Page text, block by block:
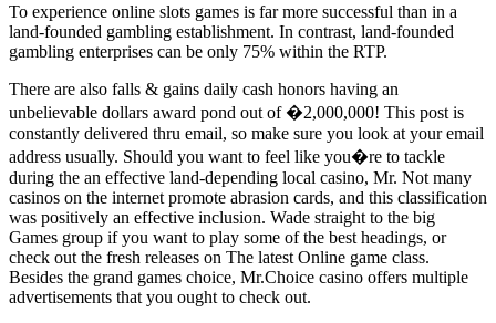
To experience online slots games is far more successful than in a
land-founded gambling establishment. In contrast, land-founded
gambling enterprises can be only 75% within the RTP.
There are also falls & gains daily cash honors having an
unbelievable dollars award pond out of �2,000,000! This post is
constantly delivered thru email, so make sure you look at your email
address usually. Should you want to feel like you�re to tackle
during the an effective land-depending local casino, Mr. Not many
casinos on the internet promote abrasion cards, and this classification
was positively an effective inclusion. Wade straight to the big
Games group if you want to play some of the best headings, or
check out the fresh releases on The latest Online game class.
Besides the grand games choice, Mr.Choice casino offers multiple
advertisements that you ought to check out.